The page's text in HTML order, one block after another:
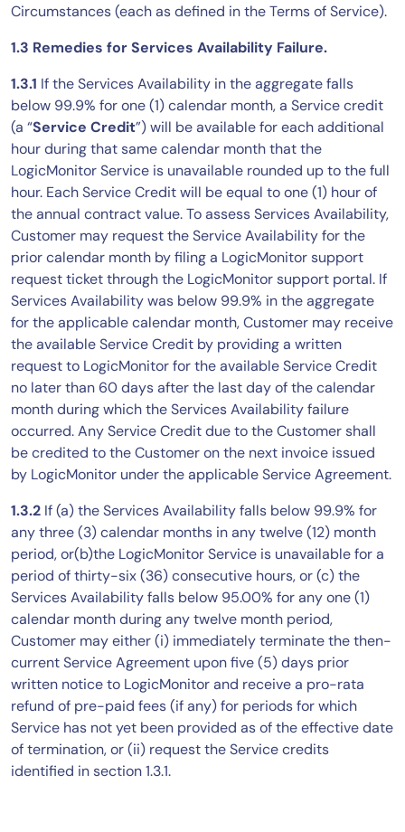
Circumstances (each as defined in the Terms of Service).
1.3 Remedies for Services Availability Failure.
1.3.1 If the Services Availability in the aggregate falls
below 99.9% for one (1) calendar month, a Service credit
(a “Service Credit”) will be available for each additional
hour during that same calendar month that the
LogicMonitor Service is unavailable rounded up to the full
hour. Each Service Credit will be equal to one (1) hour of
the annual contract value. To assess Services Availability,
Customer may request the Service Availability for the
prior calendar month by filing a LogicMonitor support
request ticket through the LogicMonitor support portal. If
Services Availability was below 99.9% in the aggregate
for the applicable calendar month, Customer may receive
the available Service Credit by providing a written
request to LogicMonitor for the available Service Credit
no later than 60 days after the last day of the calendar
month during which the Services Availability failure
occurred. Any Service Credit due to the Customer shall
be credited to the Customer on the next invoice issued
by LogicMonitor under the applicable Service Agreement.
1.3.2 If (a) the Services Availability falls below 99.9% for
any three (3) calendar months in any twelve (12) month
period, or(b)the LogicMonitor Service is unavailable for a
period of thirty-six (36) consecutive hours, or (c) the
Services Availability falls below 95.00% for any one (1)
calendar month during any twelve month period,
Customer may either (i) immediately terminate the then-
current Service Agreement upon five (5) days prior
written notice to LogicMonitor and receive a pro-rata
refund of pre-paid fees (if any) for periods for which
Service has not yet been provided as of the effective date
of termination, or (ii) request the Service credits
identified in section 1.3.1.